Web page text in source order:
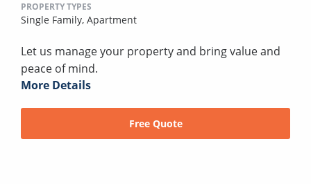
PROPERTY TYPES
Single Family, Apartment
Let us manage your property and bring value and
peace of mind.
More Details
Free Quote